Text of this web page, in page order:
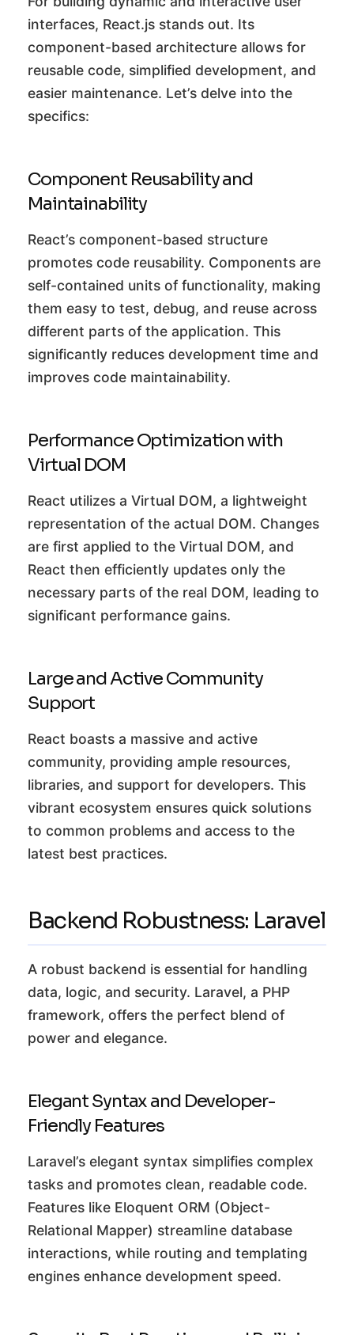
interfaces, React.js stands out. Its
component-based architecture allows for
reusable code, simplified development, and
easier maintenance. Let’s delve into the
specifics:
Component Reusability and
Maintainability
React’s component-based structure
promotes code reusability. Components are
self-contained units of functionality, making
them easy to test, debug, and reuse across
different parts of the application. This
significantly reduces development time and
improves code maintainability.
Performance Optimization with
Virtual DOM
React utilizes a Virtual DOM, a lightweight
representation of the actual DOM. Changes
are first applied to the Virtual DOM, and
React then efficiently updates only the
necessary parts of the real DOM, leading to
significant performance gains.
Large and Active Community
Support
React boasts a massive and active
community, providing ample resources,
libraries, and support for developers. This
vibrant ecosystem ensures quick solutions
to common problems and access to the
latest best practices.
Backend Robustness: Laravel
A robust backend is essential for handling
data, logic, and security. Laravel, a PHP
framework, offers the perfect blend of
power and elegance.
Elegant Syntax and Developer-
Friendly Features
Laravel’s elegant syntax simplifies complex
tasks and promotes clean, readable code.
Features like Eloquent ORM (Object-
Relational Mapper) streamline database
interactions, while routing and templating
engines enhance development speed.